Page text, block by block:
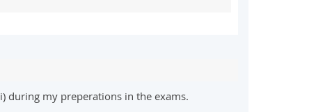
during my preperations in the exams.